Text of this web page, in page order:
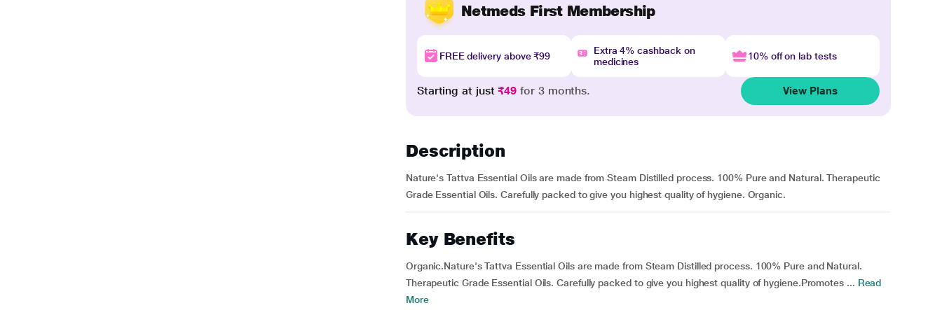
Netmeds First Membership
FREE delivery above ₹99
Extra 4% cashback on
medicines
10% off on lab tests
Starting at just₹49 for 3 months. View Plans
Description
Nature's Tattva Essential Oils are made from Steam Distilled process. 100% Pure and Natural. Therapeutic
Grade Essential Oils. Carefully packed to give you highest quality of hygiene. Organic.
Key Benefits
Organic.Nature's Tattva Essential Oils are made from Steam Distilled process. 100% Pure and Natural.
Therapeutic Grade Essential Oils. Carefully packed to give you highest quality of hygiene.Promotes ... Read
More